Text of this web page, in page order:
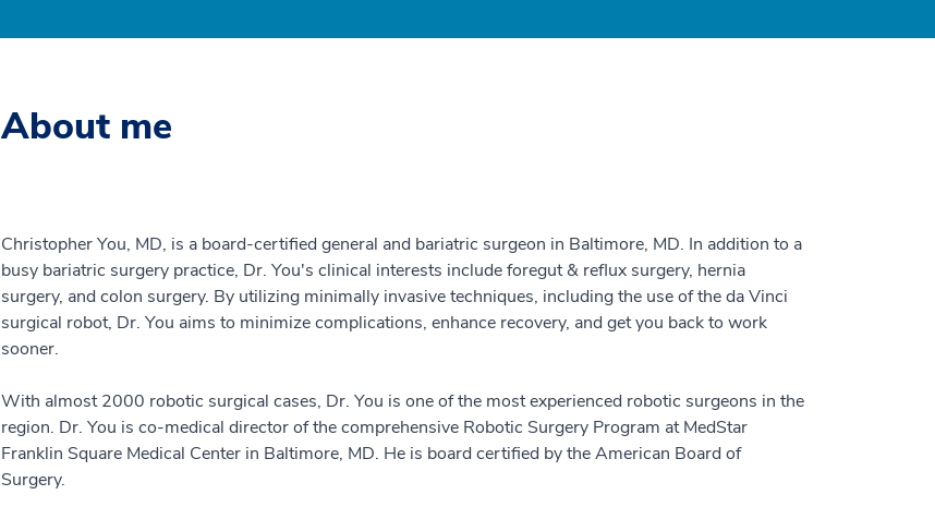
About me
Christopher You, MD, is a board-certified general and bariatric surgeon in Baltimore, MD. In addition to a
busy bariatric surgery practice, Dr. You's clinical interests include foregut & reflux surgery, hernia
surgery, and colon surgery. By utilizing minimally invasive techniques, including the use of the da Vinci
surgical robot, Dr. You aims to minimize complications, enhance recovery, and get you back to work
sooner.
With almost 2000 robotic surgical cases, Dr. You is one of the most experienced robotic surgeons in the
region. Dr. You is co-medical director of the comprehensive Robotic Surgery Program at MedStar
Franklin Square Medical Center in Baltimore, MD. He is board certified by the American Board of
Surgery.